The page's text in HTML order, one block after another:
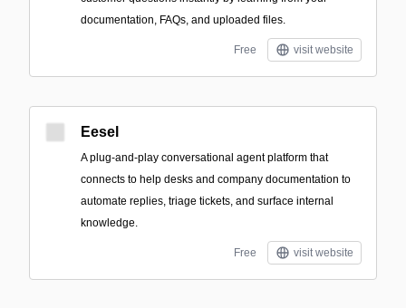
documentation, FAQs, and uploaded files.
Free visit website
Eesel
A plug-and-play conversational agent platform that
connects to help desks and company documentation to
automate replies, triage tickets, and surface internal
knowledge.
Free visit website